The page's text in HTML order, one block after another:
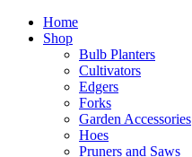
Home
Shop
Bulb Planters
Cultivators
Edgers
Forks
Garden Accessories
Hoes
Pruners and Saws